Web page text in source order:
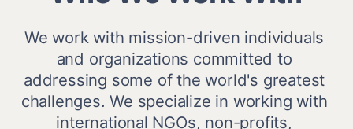
We work with mission-driven individuals
and organizations committed to
addressing some of the world's greatest
challenges. We specialize in working with
international NGOs, non-profits,